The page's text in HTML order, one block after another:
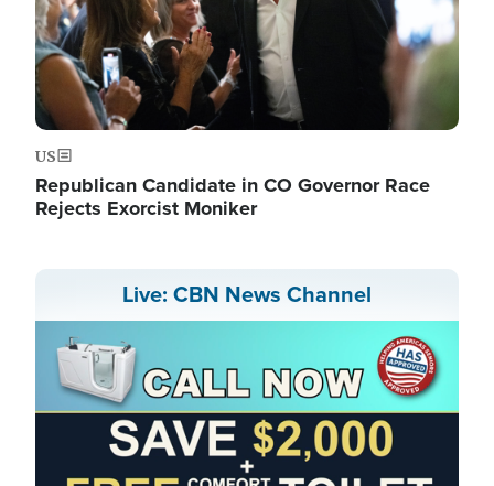
US
Republican Candidate in CO Governor Race
Rejects Exorcist Moniker
Live: CBN News Channel